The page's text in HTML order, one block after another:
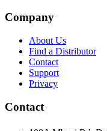
Company
About Us
Find a Distributor
Contact
Support
Privacy
Contact